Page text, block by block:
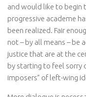
and would like to begin
progressive academe
been realized. Fair
not – by all means – be
justice that are at the
by starting to feel sorry
imposers” of left-wing